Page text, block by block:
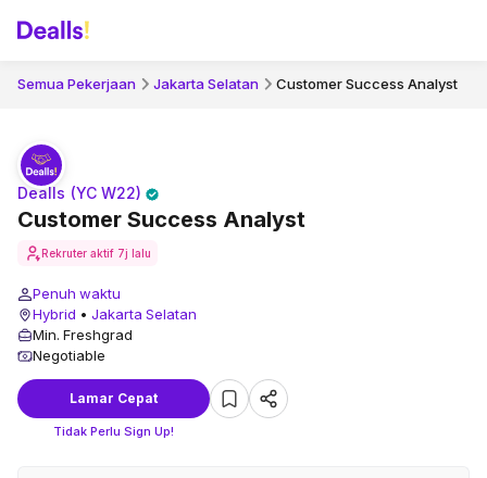
Semua Pekerjaan Jakarta Selatan Customer Success Analyst
Customer Success Analyst
Dealls (YC W22)
Rekruter aktif 7j lalu
Penuh waktu
Hybrid • Jakarta Selatan
Min. Freshgrad
Negotiable
Lamar Cepat
Tidak Perlu Sign Up!